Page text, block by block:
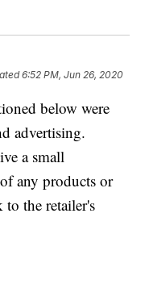
6:52 PM, Jun 26, 2020
below were
advertising.
a small
any products or
the retailer's